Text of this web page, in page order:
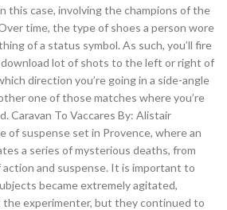
this case, involving the champions of the
time, the type of shoes a person wore
of a status symbol. As such, you’ll fire
lot of shots to the left or right of
direction you’re going in a side-angle
one of those matches where you’re
Caravan To Vaccares By: Alistair
of suspense set in Provence, where an
a series of mysterious deaths, from
and suspense. It is important to
became extremely agitated,
the experimenter, but they continued to